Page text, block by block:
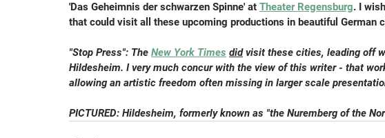
'Das Geheimnis der schwarzen Spinne' at Theater Regensburg. I
that could visit all these upcoming productions in beautiful German
"Stop Press": The New York Times did visit these cities, leading off
Hildesheim. I very much concur with the view of this writer - that
allowing an artistic freedom often missing in larger scale
PICTURED: Hildesheim, formerly known as "the Nuremberg of the